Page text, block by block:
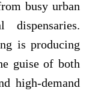
busy urban
is producing
guise of both
high-demand